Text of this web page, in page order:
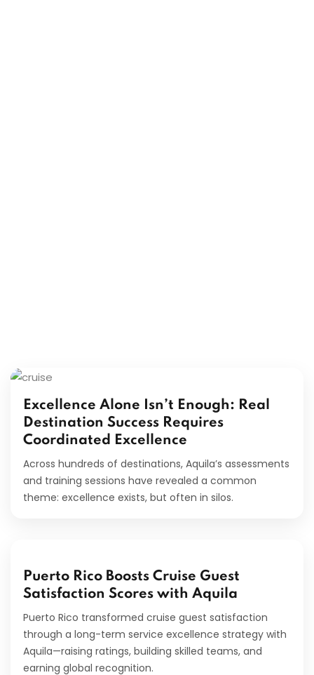
Excellence Alone Isn’t Enough: Real
Destination Success Requires
Coordinated Excellence
Across hundreds of destinations, Aquila’s assessments
and training sessions have revealed a common
theme: excellence exists, but often in silos.
Puerto Rico Boosts Cruise Guest
Satisfaction Scores with Aquila
Puerto Rico transformed cruise guest satisfaction
through a long-term service excellence strategy with
Aquila—raising ratings, building skilled teams, and
earning global recognition.